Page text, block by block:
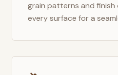
grain patterns and
every surface for a